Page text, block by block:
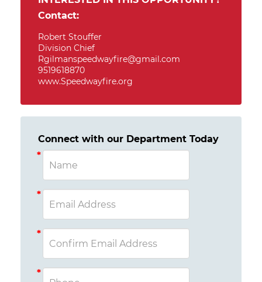
Contact:
Robert Stouffer
Division Chief
Rgilmanspeedwayfire@gmail.com
9519618870
www.Speedwayfire.org
Connect with our Department Today